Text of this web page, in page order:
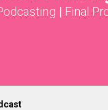
| Final